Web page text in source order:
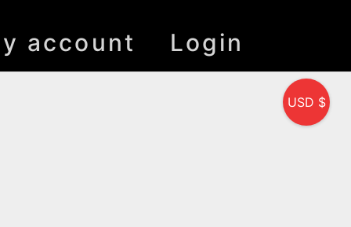
account Login
USD $